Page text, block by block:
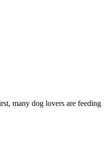
many dog lovers are feeding